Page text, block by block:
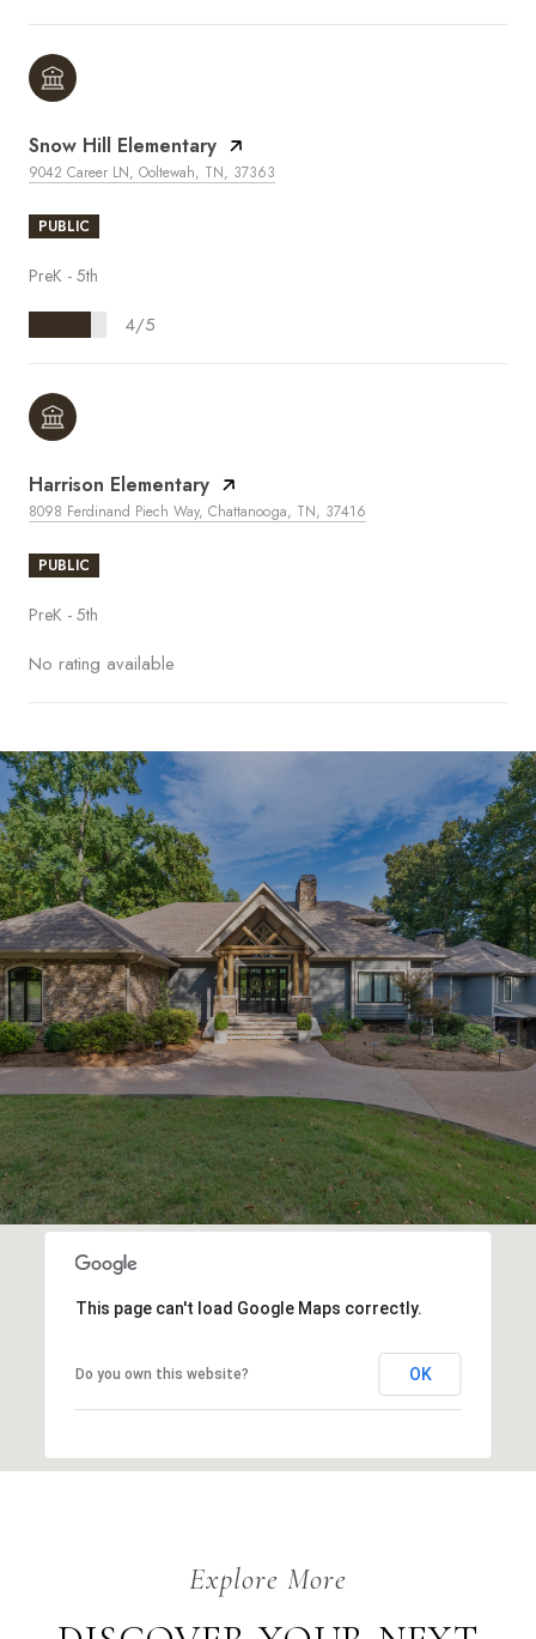
Snow Hill Elementary
9042 Career LN, Ooltewah, TN, 37363
PUBLIC
PreK - 5th
4/5
Harrison Elementary
8098 Ferdinand Piech Way, Chattanooga, TN, 37416
PUBLIC
PreK - 5th
No rating available
S
H
O
W
M
O
R
E
This page can't load Google Maps correctly.
Do you own this website? OK